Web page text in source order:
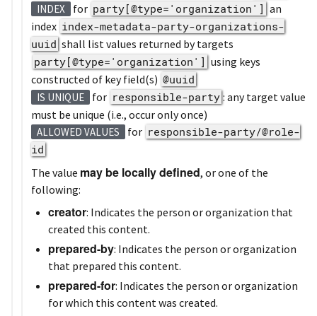
INDEX for party[@type='organization'] an
index index-metadata-party-organizations-
uuid shall list values returned by targets
party[@type='organization'] using keys
constructed of key field(s) @uuid
IS UNIQUE for responsible-party : any target value
must be unique (i.e., occur only once)
ALLOWED VALUES for responsible-party/@role-
id
The value may be locally defined, or one of the
following:
creator: Indicates the person or organization that
created this content.
prepared-by: Indicates the person or organization
that prepared this content.
prepared-for: Indicates the person or organization
for which this content was created.